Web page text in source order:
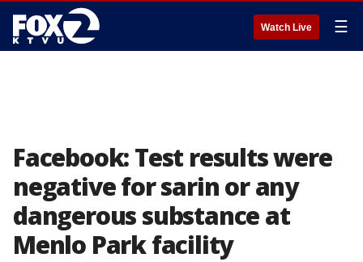
Watch Live ☰
Facebook: Test results were
negative for sarin or any
dangerous substance at
Menlo Park facility